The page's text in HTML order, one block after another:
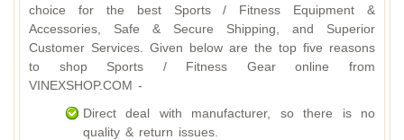
choice for the best Sports / Fitness Equipment &
Accessories, Safe & Secure Shipping, and Superior
Customer Services. Given below are the top five reasons
to shop Sports / Fitness Gear online from
VINEXSHOP.COM -
Direct deal with manufacturer, so there is no
quality & return issues.